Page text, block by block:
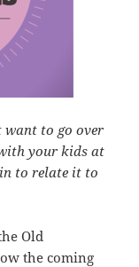
want to go over
your kids at
to relate it to
Old
the coming